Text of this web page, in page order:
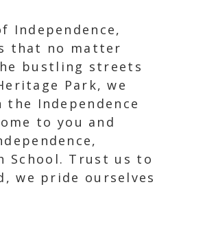
Independence,
that no matter
bustling streets
Park, we
Independence
to you and
School. Trust us to
we pride ourselves